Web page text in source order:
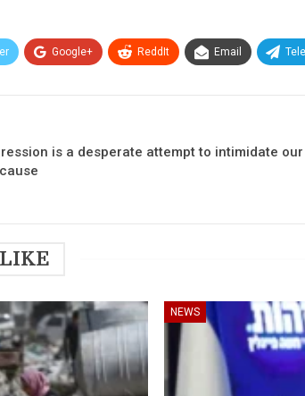
Google+ ReddIt Email
is a desperate attempt to intimidate our
NEWS